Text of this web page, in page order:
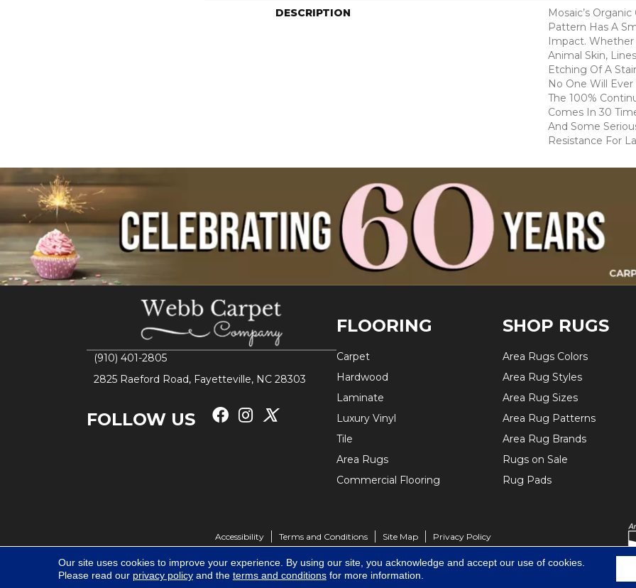
DESCRIPTION
Mosaic’s
Pattern Has A
Impact. Whether
Animal Skin,
Etching Of A
No One Will
The 100%
Comes In 30
And Some
Resistance For
(910) 401-2805
2825 Raeford Road, Fayetteville, NC 28303
FOLLOW US
FLOORING
Carpet
Hardwood
Laminate
Luxury Vinyl
Tile
Area Rugs
Commercial Flooring
SHOP RUGS
Area Rugs Colors
Area Rug Styles
Area Rug Sizes
Area Rug Patterns
Area Rug Brands
Rugs on Sale
Rug Pads
Accessibility Terms and Conditions Site Map Privacy Policy
Our site uses cookies to improve your experience. By using our site, you acknowledge and accept our use of cookies.
Please read our privacy policyand the terms and conditionsfor more information.